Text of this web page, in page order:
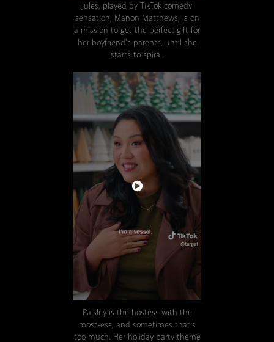
Jules, played by TikTok comedy
sensation, Manon Matthews, is on
a mission to get the perfect gift for
her boyfriend's parents, until she
starts to spiral.
Paisley is the hostess with the
most-ess, and sometimes that's
too much. Her holiday party theme